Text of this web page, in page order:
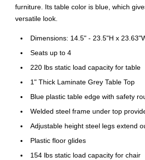
furniture. Its table color is blue, which
versatile look.
Dimensions: 14.5" - 23.5"H x
Seats up to 4
220 lbs static load capacity for table
1" Thick Laminate Grey Table Top
Blue plastic table edge with safety
Welded steel frame under top
Adjustable height steel legs extend
Plastic floor glides
154 lbs static load capacity for chair